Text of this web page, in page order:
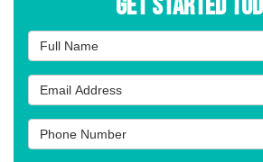
Full Name
Email Address
Phone Number